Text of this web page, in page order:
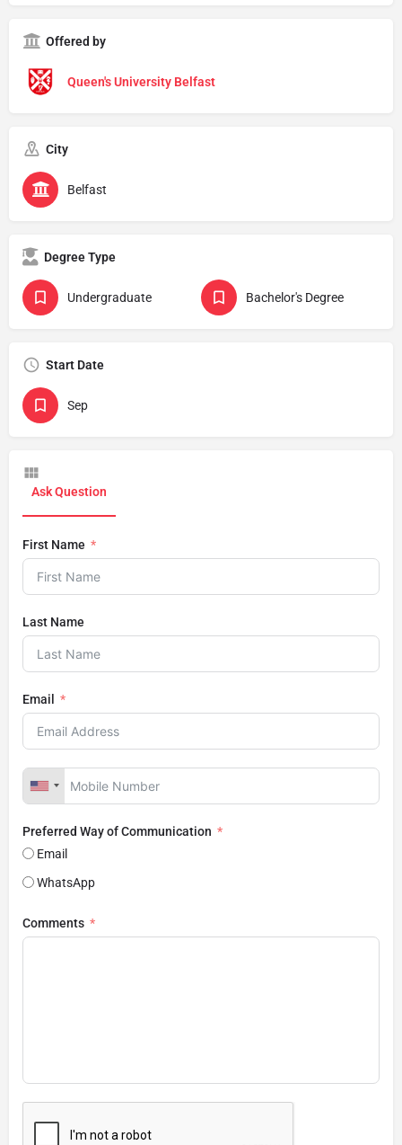
Offered by
Queen's University Belfast
City
Belfast
Degree Type
Undergraduate Bachelor's Degree
Start Date
Sep
Ask Question
First Name
Last Name
Email
Preferred Way of Communication
Email
WhatsApp
Comments